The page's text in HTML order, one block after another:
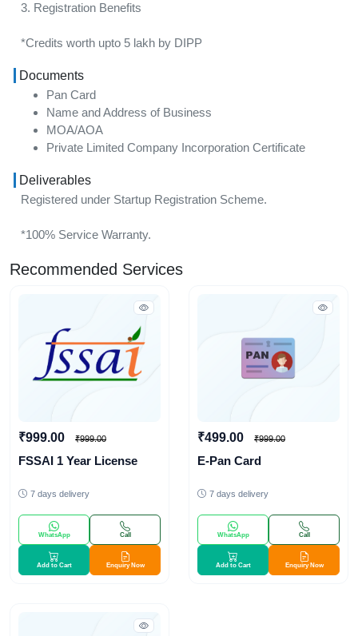
3. Registration Benefits
*Credits worth upto 5 lakh by DIPP
Documents
Pan Card
Name and Address of Business
MOA/AOA
Private Limited Company Incorporation Certificate
Deliverables
Registered under Startup Registration Scheme.
*100% Service Warranty.
Recommended Services
₹999.00 ₹999.00
FSSAI 1 Year License
7 days delivery
WhatsApp Call
Add to Cart Enquiry Now
₹499.00 ₹999.00
E-Pan Card
7 days delivery
WhatsApp Call
Add to Cart Enquiry Now